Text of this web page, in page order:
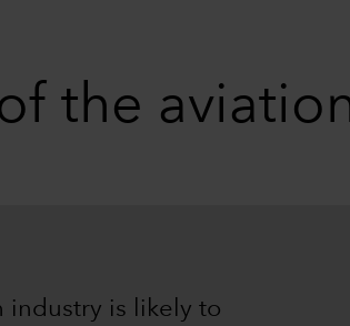
the
industry is likely to